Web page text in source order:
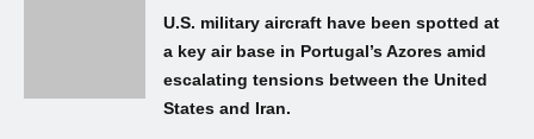
U.S. military aircraft have been spotted at
a key air base in Portugal’s Azores amid
escalating tensions between the United
States and Iran.